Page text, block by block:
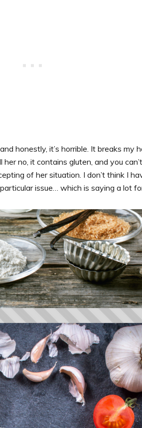
and honestly, it’s horrible. It breaks my
no, it contains gluten, and you
of her situation. I don’t think I
issue… which is saying a lot